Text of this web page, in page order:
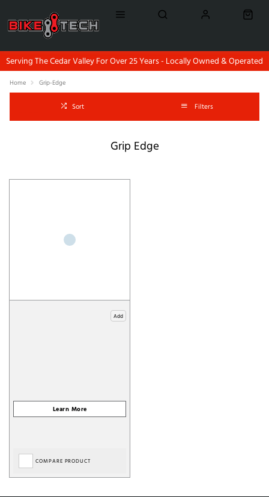
Serving The Cedar Valley For Over 25 Years - Locally Owned & Operated
Home Grip-Edge
Sort Filters
Grip Edge
Add
COMPARE PRODUCT